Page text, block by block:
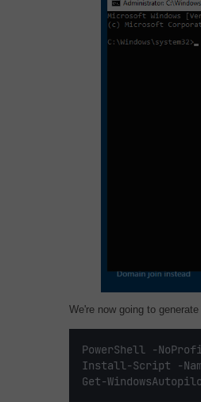
We're now going to
PowerShell -
Install-Script -
Get-